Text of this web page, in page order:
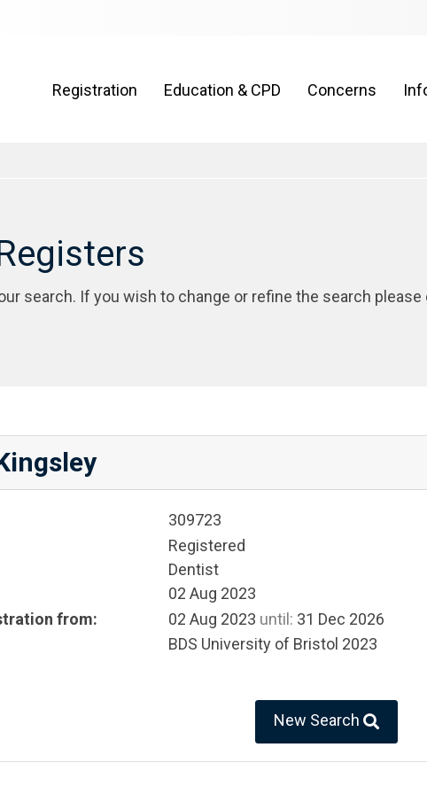
Registration Education & CPD Concerns
search. If you wish to change or refine the search please
309723
Registered
Dentist
02 Aug 2023
from:
02 Aug 2023 until: 31 Dec 2026
BDS University of Bristol 2023
New Search